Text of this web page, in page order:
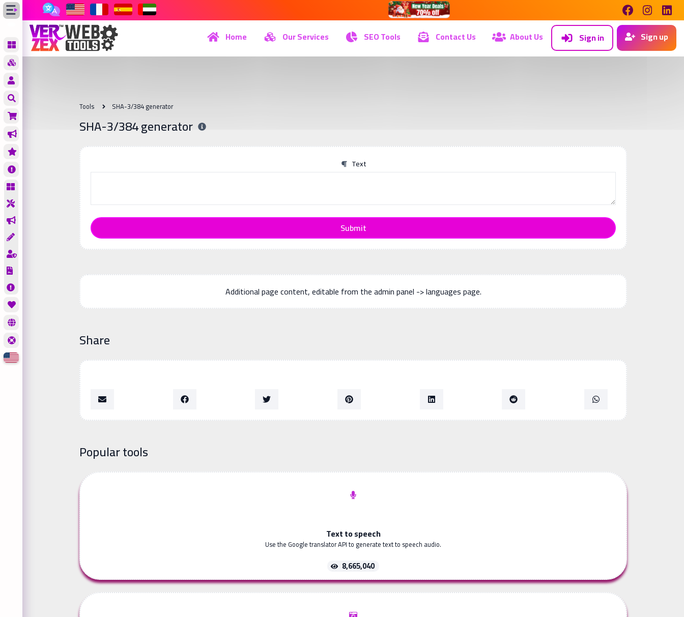
Home Our Services SEO Tools Contact Us About Us Sign in Sign up
Tools SHA-3/384 generator
SHA-3/384 generator
Text
Submit
Additional page content, editable from the admin panel -> languages page.
Share
Popular tools
Text to speech
Use the Google translator API to generate text to speech audio.
8,665,040